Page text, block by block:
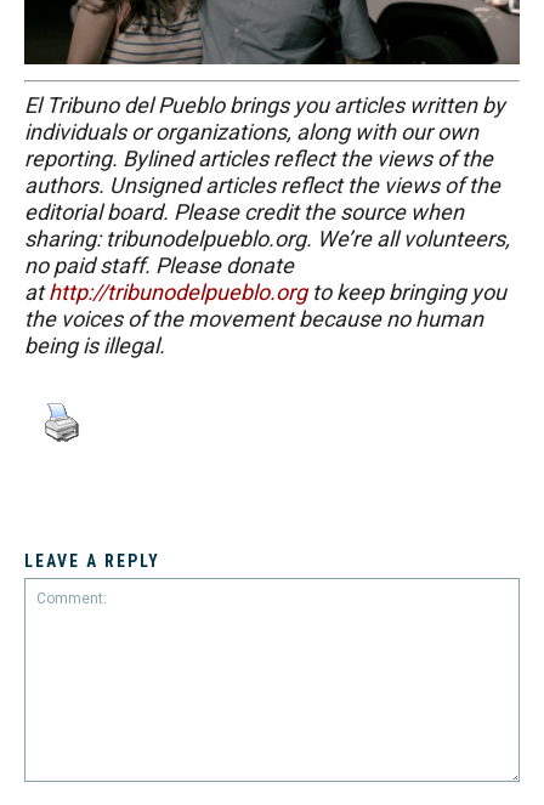
El Tribuno del Pueblo brings you articles written by
individuals or organizations, along with our own
reporting. Bylined articles reflect the views of the
authors. Unsigned articles reflect the views of the
editorial board. Please credit the source when
sharing: tribunodelpueblo.org. We’re all volunteers,
no paid staff. Please donate
athttp://tribunodelpueblo.orgto keep bringing you
the voices of the movement because no human
being is illegal.
LEAVE A REPLY